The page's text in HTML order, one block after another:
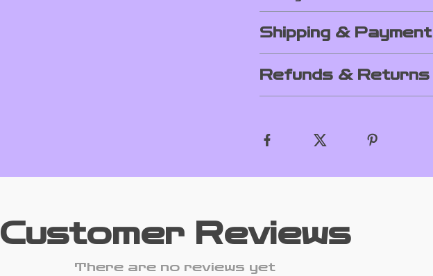
Shipping & Payment
Refunds & Returns
Customer Reviews
There are no reviews yet